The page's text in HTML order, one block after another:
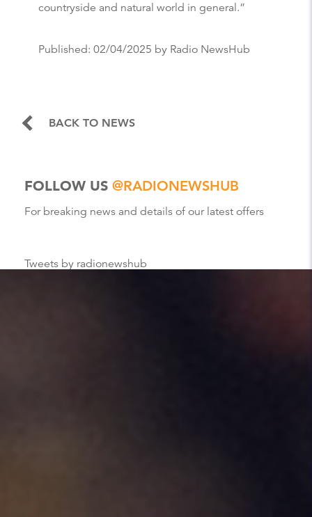
countryside and natural world in general.”
Published: 02/04/2025 by Radio NewsHub
BACK TO NEWS
FOLLOW US @RADIONEWSHUB
For breaking news and details of our latest offers
Tweets by radionewshub